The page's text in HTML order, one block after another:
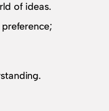
of ideas.